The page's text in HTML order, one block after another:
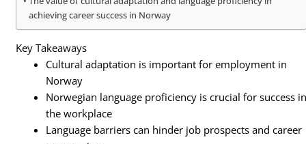
achieving career success in Norway
Key Takeaways
Cultural adaptation is important for employment in
Norway
Norwegian language proficiency is crucial for success
the workplace
Language barriers can hinder job prospects and career